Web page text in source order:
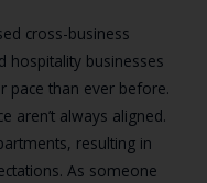
cross-business
hospitality businesses
pace than ever before.
aren’t always aligned.
resulting in
As someone